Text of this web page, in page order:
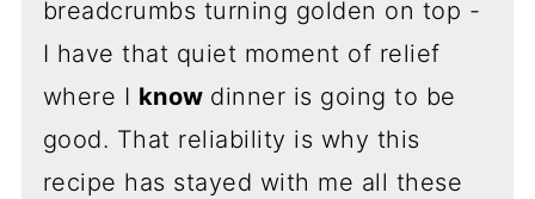
breadcrumbs turning golden on top -
I have that quiet moment of relief
where I know dinner is going to be
good. That reliability is why this
recipe has stayed with me all these